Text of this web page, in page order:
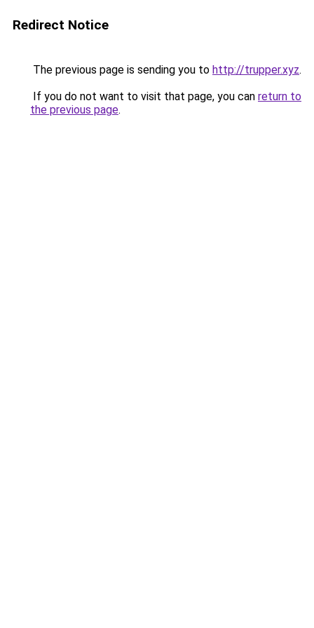
Redirect Notice
The previous page is sending you to http://trupper.xyz.
If you do not want to visit that page, you can return to
the previous page.